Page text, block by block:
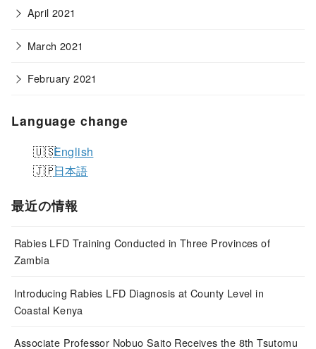
April 2021
March 2021
February 2021
Language change
English
日本語
最近の情報
Rabies LFD Training Conducted in Three Provinces of
Zambia
Introducing Rabies LFD Diagnosis at County Level in
Coastal Kenya
Associate Professor Nobuo Saito Receives the 8th Tsutomu